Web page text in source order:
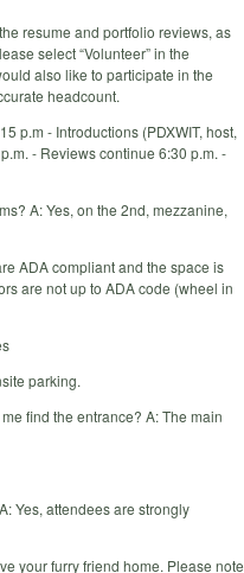
resume and portfolio reviews, as
select “Volunteer” in the
also like to participate in the
headcount.
p.m - Introductions (PDXWIT, host,
- Reviews continue 6:30 p.m. -
A: Yes, on the 2nd, mezzanine,
ADA compliant and the space is
are not up to ADA code (wheel in
parking.
find the entrance? A: The main
Yes, attendees are strongly
your furry friend home. Please note